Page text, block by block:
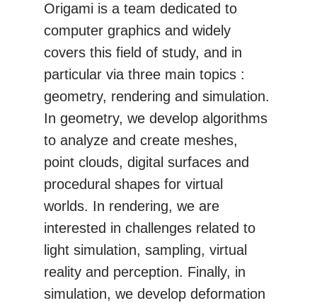
Origami is a team dedicated to
computer graphics and widely
covers this field of study, and in
particular via three main topics :
geometry, rendering and simulation.
In geometry, we develop algorithms
to analyze and create meshes,
point clouds, digital surfaces and
procedural shapes for virtual
worlds. In rendering, we are
interested in challenges related to
light simulation, sampling, virtual
reality and perception. Finally, in
simulation, we develop deformation